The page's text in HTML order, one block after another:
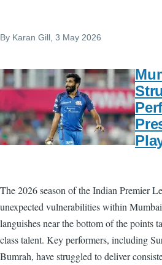
By Karan Gill , 3 May 2026
The 2026 season of the Indian Premier
unexpected vulnerabilities within
languishes near the bottom of the points
class talent. Key performers, including
Bumrah, have struggled to deliver